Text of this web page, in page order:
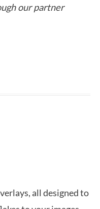
our partner
all designed to